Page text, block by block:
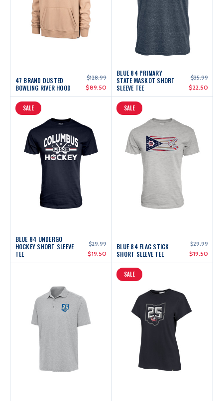
47 BRAND DUSTED
BOWLING RIVER HOOD
$128.99
$89.50
BLUE 84 PRIMARY
STATE MASKOT SHORT
SLEEVE TEE
$35.99
$22.50
SALE
BLUE 84 UNDERGO
HOCKEY SHORT SLEEVE
TEE
$29.99
$19.50
SALE
BLUE 84 FLAG STICK
SHORT SLEEVE TEE
$29.99
$19.50
SALE